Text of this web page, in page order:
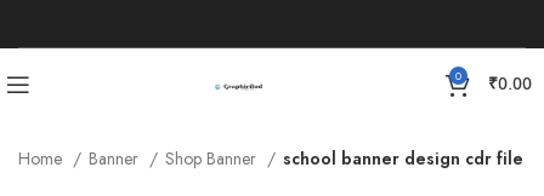
0 ₹0.00
Home Banner Shop Banner school banner design cdr file